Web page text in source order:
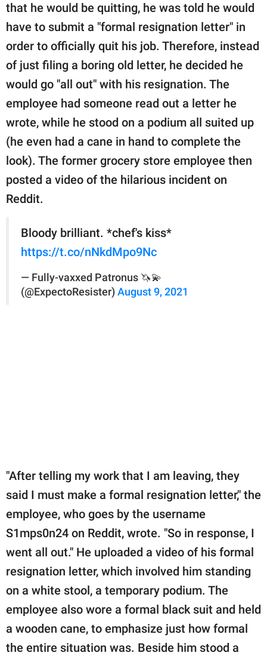
that he would be quitting, he was told he would
have to submit a "formal resignation letter" in
order to officially quit his job. Therefore, instead
of just filing a boring old letter, he decided he
would go "all out" with his resignation. The
employee had someone read out a letter he
wrote, while he stood on a podium all suited up
(he even had a cane in hand to complete the
look). The former grocery store employee then
posted a video of the hilarious incident on
Reddit.
Bloody brilliant. *chef's kiss*
https://t.co/nNkdMpo9Nc
— Fully-vaxxed Patronus 🦄💫
(@ExpectoResister) August 9, 2021
"After telling my work that I am leaving, they
said I must make a formal resignation letter," the
employee, who goes by the username
S1mps0n24 on Reddit, wrote. "So in response, I
went all out." He uploaded a video of his formal
resignation letter, which involved him standing
on a white stool, a temporary podium. The
employee also wore a formal black suit and held
a wooden cane, to emphasize just how formal
the entire situation was. Beside him stood a